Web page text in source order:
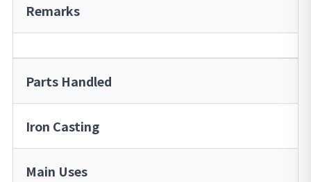
Remarks
Parts Handled
Iron Casting
Main Uses